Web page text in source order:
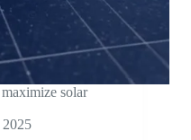
solar